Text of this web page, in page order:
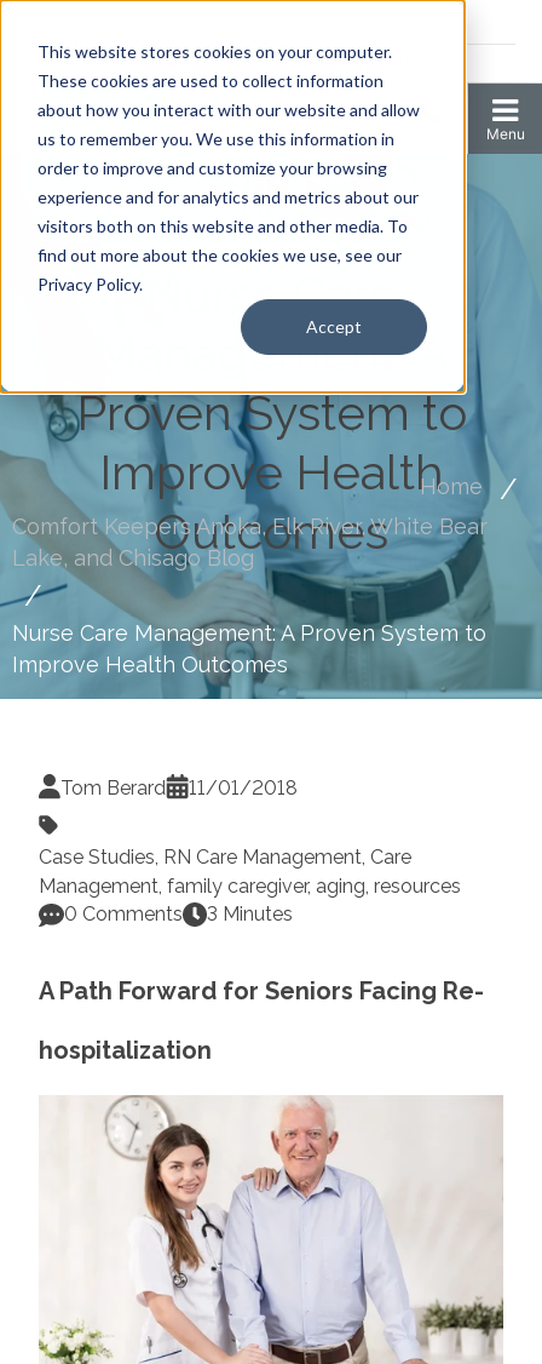
This website stores cookies on your computer.
These cookies are used to collect information
about how you interact with our website and allow
us to remember you. We use this information in
order to improve and customize your browsing
experience and for analytics and metrics about our
visitors both on this website and other media. To
find out more about the cookies we use, see our
Privacy Policy.
Accept
2006 N 1st Ave Ste 205 , Anoka, Minnesota 55303
Nurse Care
Management: A
Proven System to
Improve Health
Outcomes
Home
Comfort Keepers Anoka, Elk River, White Bear
Lake, and Chisago Blog
Nurse Care Management: A Proven System to
Improve Health Outcomes
Tom Berard 11/01/2018
Case Studies, RN Care Management, Care
Management,family caregiver, aging,resources
0 Comments
3 Minutes
A Path Forward for Seniors Facing Re-
hospitalization